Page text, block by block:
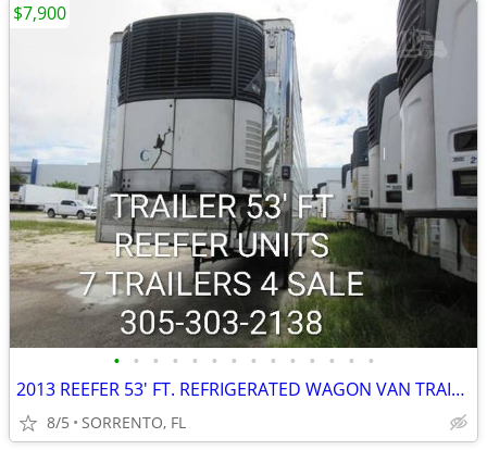
• • • • • • • • • • • • • •
2013 REEFER 53' FT. REFRIGERATED WAGON VAN TRAILER
8/5 SORRENTO, FL
$7,900